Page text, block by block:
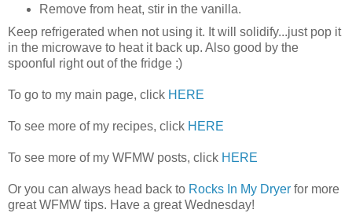
Remove from heat, stir in the vanilla.
Keep refrigerated when not using it. It will solidify...just pop it
in the microwave to heat it back up. Also good by the
spoonful right out of the fridge ;)
To go to my main page, click HERE
To see more of my recipes, click HERE
To see more of my WFMW posts, click HERE
Or you can always head back to Rocks In My Dryer for more
great WFMW tips. Have a great Wednesday!